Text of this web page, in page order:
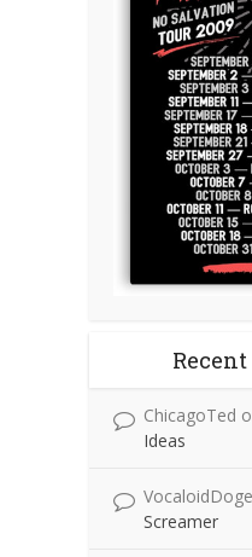
ChicagoTed
Ideas
VocaloidDoge
Screamer